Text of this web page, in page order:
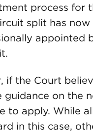
process for
split has
appointed
if the Court
guidance on the
to apply. While
in this case,